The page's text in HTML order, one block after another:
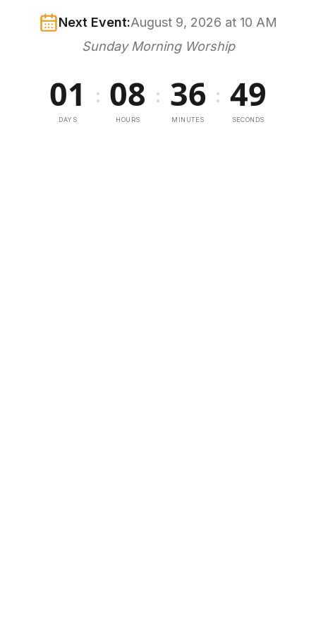
Next Event:August 9, 2026 at 10 AM
Sunday Morning Worship
01
DAYS
: 08
HOURS
: 36
MINUTES
: 49
SECONDS